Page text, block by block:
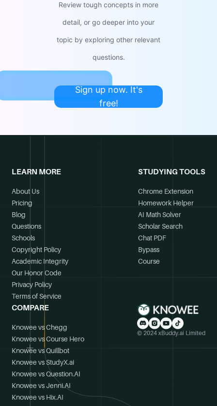
Review tough concepts in more
detail, or go deeper into your
topic by exploring other relevant
questions.
Sign up now. It's
free!
LEARN MORE
About Us
Pricing
Blog
Questions
Schools
Copyright Policy
Academic Integrity
Our Honor Code
Privacy Policy
Terms of Service
STUDYING TOOLS
Chrome Extension
Homework Helper
AI Math Solver
Scholar Search
Chat PDF
Bypass
Course
COMPARE
Knowee vs Chegg
Knowee vs Course Hero
Knowee vs Quillbot
Knowee vs StudyX.ai
Knowee vs Question.AI
Knowee vs Jenni.AI
Knowee vs Hix.AI
© 2024 xBuddy.ai Limited